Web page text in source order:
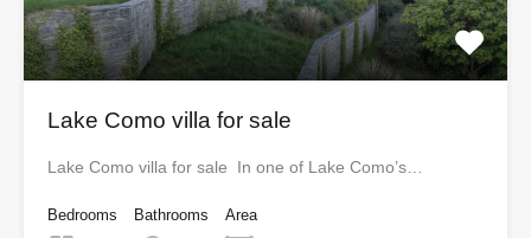
Lake Como villa for sale
Lake Como villa for sale In one of Lake Como’s…
Bedrooms
Bathrooms
Area